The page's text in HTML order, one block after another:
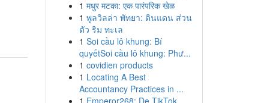
1 मधुर मटका: एक पारंपरिक खेळ
1 พูลวิลล่า พัทยา: ดินแดน ส่วน
ตัว ริม ทะเล
1 Soi cầu lô khung: Bí
quyếtSoi cầu lô khung: Phư...
1 covidien products
1 Locating A Best
Accountancy Practices in ...
1 Emperor268: De TikTok